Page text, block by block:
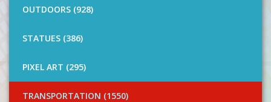
OUTDOORS (928)
STATUES (386)
PIXEL ART (295)
TRANSPORTATION (1550)